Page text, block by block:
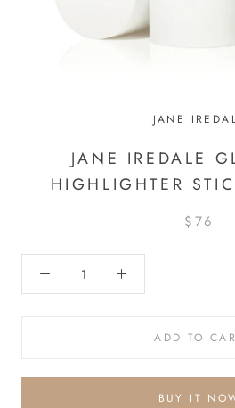
JANE
JANE IREDALE
HIGHLIGHTER
$76
ADD TO
BUY IT